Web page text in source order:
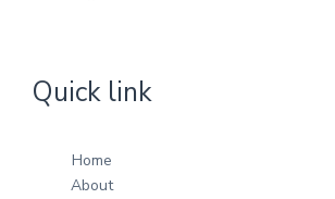
Quick link
Home
About